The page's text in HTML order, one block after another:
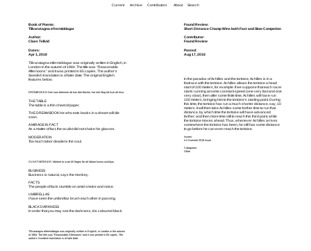
Current Archive Contributors About Search
Tillvaratagna eftermiddagar
Claes Tellvid
Apr 1, 2018
Tillvaratagna eftermiddagarwas originally written in English, in
London in the autumn of 1984. The title was “Reasonable
Afternoons” and it was printed in 65 copies. The author’s
Swedish translation is of later date. The original English
features below.
DRÖMBOKEN Den som drömmer att han äter böcker, har inte lång tid kvar att leva.
THE TABLE
The table is a thin sheet of paper.
THE DREAM BOOK He who eats books in a dream will die
soon.
A MIRAGE IN FACT
As a matter of fact, the oculist did not shake his glasses.
MODERATION
Too much labor deadens the soul.
SVART MÖRKER: Mörkret är svart till färgen för att lättare kunna urskiljas.
BUSINESS
Business is natural, says the monkey.
FACTS
The people of facts stumble on amid smoke and noise.
UMBRELLAS
I have seen the umbrellas brush each other in passing.
BLACK DARKNESS
In order that you may see the darkness, it is coloured black.
Tillvaratagna eftermiddagar was originally written in English, in London in the autumn
of 1984. The title was “Reasonable Afternoons” and it was printed in 65 copies. The
author’s Swedish translation is of later date.
Short Distance Champ Wins both Fast and Slow Competion
Found Review
Aug 17, 2018
In the paradox of Achilles and the tortoise, Achilles is in a
footrace with the tortoise. Achilles allows the tortoise a head
start of 100 meters, for example. If we suppose that each racer
starts running at some constant speed (one very fast and one
very slow), then after some finite time, Achilles will have run
100 meters, bringing him to the tortoise’s starting point. During
this time, the tortoise has run a much shorter distance, say, 10
meters. It will then take Achilles some further time to run that
distance, by which time the tortoise will have advanced
farther; and then more time still to reach this third point, while
the tortoise moves ahead. Thus, whenever Achilles arrives
somewhere the tortoise has been, he still has some distance
to go before he can even reach the tortoise.
Issues:
4 # Summer 2018 Issue
Categories:
Other